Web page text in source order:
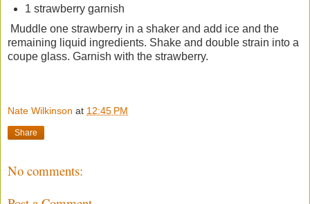
1 strawberry garnish
Muddle one strawberry in a shaker and add ice and the
remaining liquid ingredients. Shake and double strain into a
coupe glass. Garnish with the strawberry.
Nate Wilkinson at 12:45 PM
Share
No comments: